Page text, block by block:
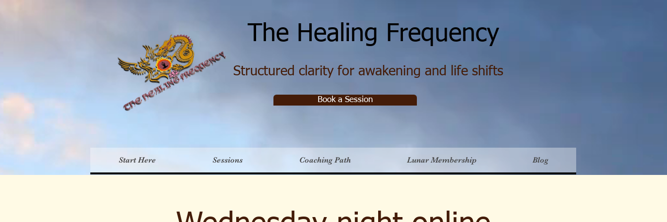
Structured clarity for awakening and life shifts
The Healing Frequency
Book a Session
Start Here Sessions Coaching Path Lunar Membership Blog